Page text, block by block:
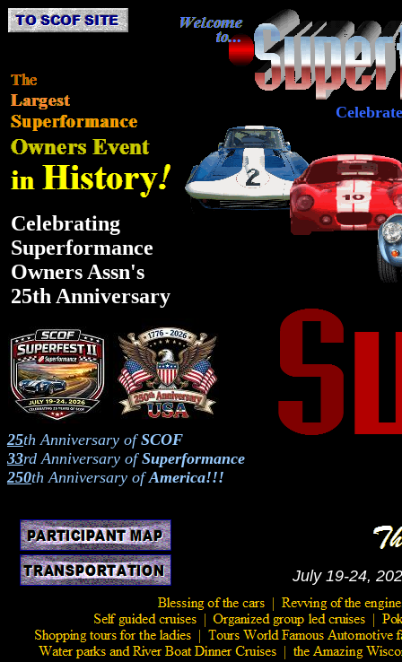
Celebrating
Superformance
Owners Assn's
25th Anniversary
25th Anniversary ofSCOF
33rd Anniversary ofSuperformance
250th Anniversary ofAmerica!!!
July 19-24,